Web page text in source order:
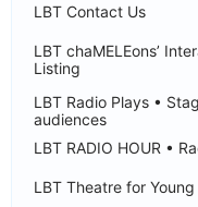
LBT Contact Us
LBT chaMELEons’
Listing
LBT Radio Plays •
audiences
LBT RADIO HOUR •
LBT Theatre for